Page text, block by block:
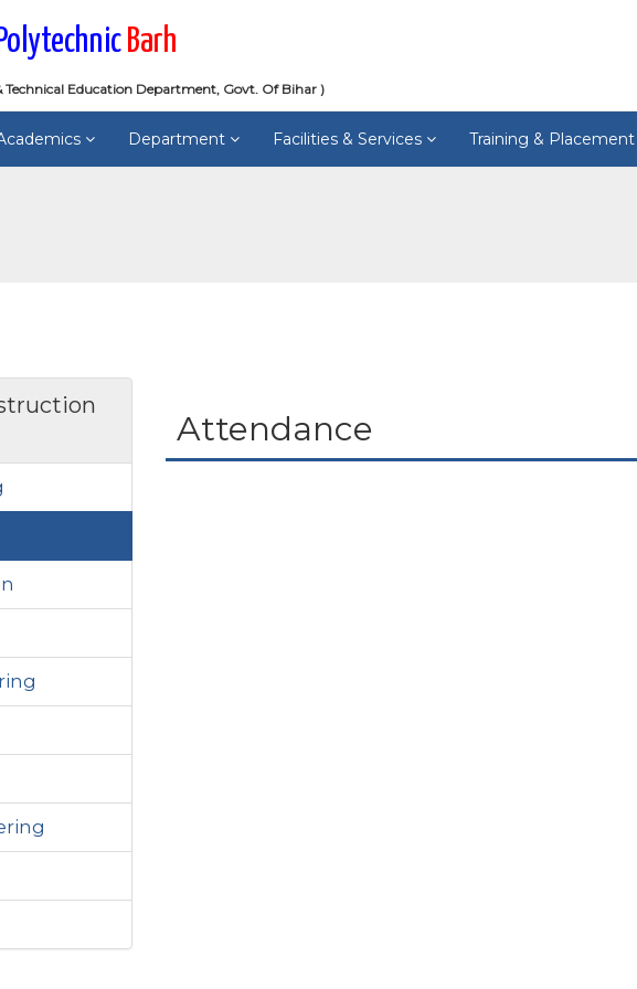
Barh
Technical Education Department, Govt. Of Bihar )
Department Facilities & Services Training & Placement
Attendance